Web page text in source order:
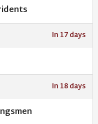
In 17 days
In 18 days